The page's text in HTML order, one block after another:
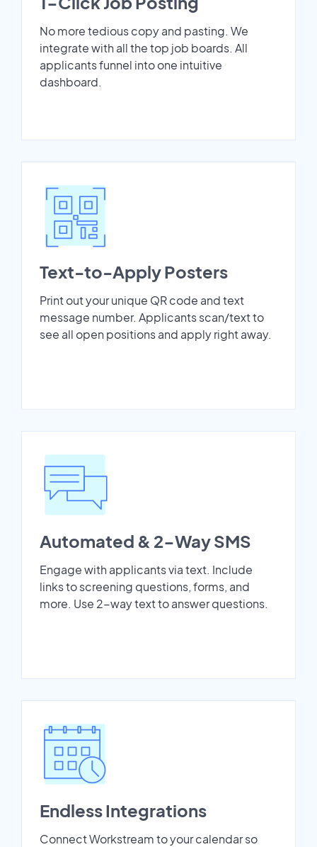
No more tedious copy and pasting. We
integrate with all the top job boards. All
applicants funnel into one intuitive
dashboard.
Text-to-Apply Posters
Print out your unique QR code and text
message number. Applicants scan/text to
see all open positions and apply right away.
Automated & 2-Way SMS
Engage with applicants via text. Include
links to screening questions, forms, and
more. Use 2-way text to answer questions.
Endless Integrations
Connect Workstream to your calendar so